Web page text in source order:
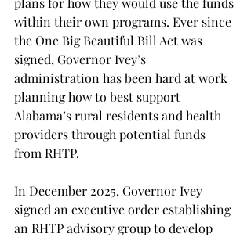
within their own programs. Ever since
the One Big Beautiful Bill Act was
signed, Governor Ivey’s
administration has been hard at work
planning how to best support
Alabama’s rural residents and health
providers through potential funds
from RHTP.
In December 2025, Governor Ivey
signed an executive order establishing
an RHTP advisory group to develop